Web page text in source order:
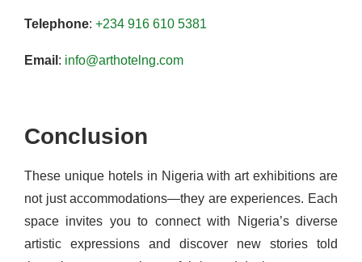
Telephone: +234 916 610 5381
Email : info@arthotelng.com
Conclusion
These unique hotels in Nigeria with art exhibitions are
not just accommodations—they are experiences. Each
space invites you to connect with Nigeria’s diverse
artistic expressions and discover new stories told